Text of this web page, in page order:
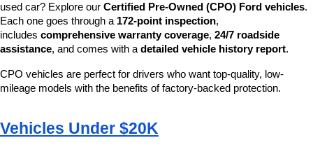
used car? Explore our Certified Pre-Owned (CPO) Ford vehicles.
Each one goes through a 172-point inspection,
includes comprehensive warranty coverage, 24/7 roadside
assistance, and comes with a detailed vehicle history report.
CPO vehicles are perfect for drivers who want top-quality, low-
mileage models with the benefits of factory-backed protection.
Vehicles Under $20K